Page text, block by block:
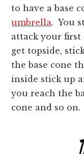
to have a base
umbrella. You
attack your first
get topside,
the base cone
inside stick up
you reach the
cone and so on.